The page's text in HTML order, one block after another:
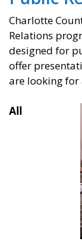
Charlotte
Relations
designed for
offer
are looking for
All